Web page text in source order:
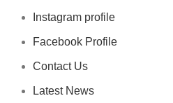
Instagram profile
Facebook Profile
Contact Us
Latest News